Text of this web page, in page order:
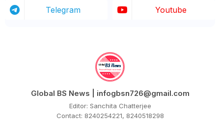
Telegram Youtube
Global BS News | infogbsn726@gmail.com
Editor: Sanchita Chatterjee
Contact: 8240254221, 8240518298